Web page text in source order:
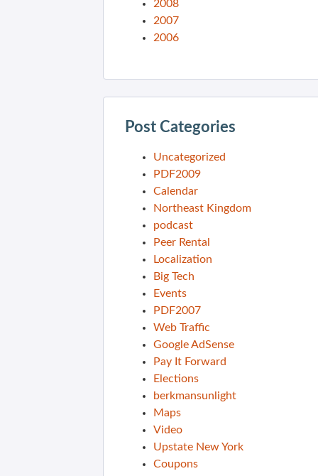
2008
2007
2006
Post Categories
Uncategorized
PDF2009
Calendar
Northeast Kingdom
podcast
Peer Rental
Localization
Big Tech
Events
PDF2007
Web Traffic
Google AdSense
Pay It Forward
Elections
berkmansunlight
Maps
Video
Upstate New York
Coupons